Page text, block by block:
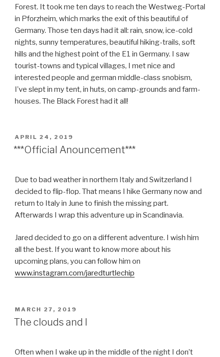
Forest. It took me ten days to reach the Westweg-Portal
in Pforzheim, which marks the exit of this beautiful of
Germany. Those ten days had it all: rain, snow, ice-cold
nights, sunny temperatures, beautiful hiking-trails, soft
hills and the highest point of the E1 in Germany. I saw
tourist-towns and typical villages, I met nice and
interested people and german middle-class snobism,
I’ve slept in my tent, in huts, on camp-grounds and farm-
houses. The Black Forest had it all!
POSTED
ON
APRIL 24, 2019
***Official Anouncement***
Due to bad weather in northern Italy and Switzerland I
decided to flip-flop. That means I hike Germany now and
return to Italy in June to finish the missing part.
Afterwards I wrap this adventure up in Scandinavia.
Jared decided to go on a different adventure. I wish him
all the best. If you want to know more about his
upcoming plans, you can follow him on
www.instagram.com/jaredturtlechip
POSTED
ON
MARCH 27, 2019
The clouds and I
Often when I wake up in the middle of the night I don’t